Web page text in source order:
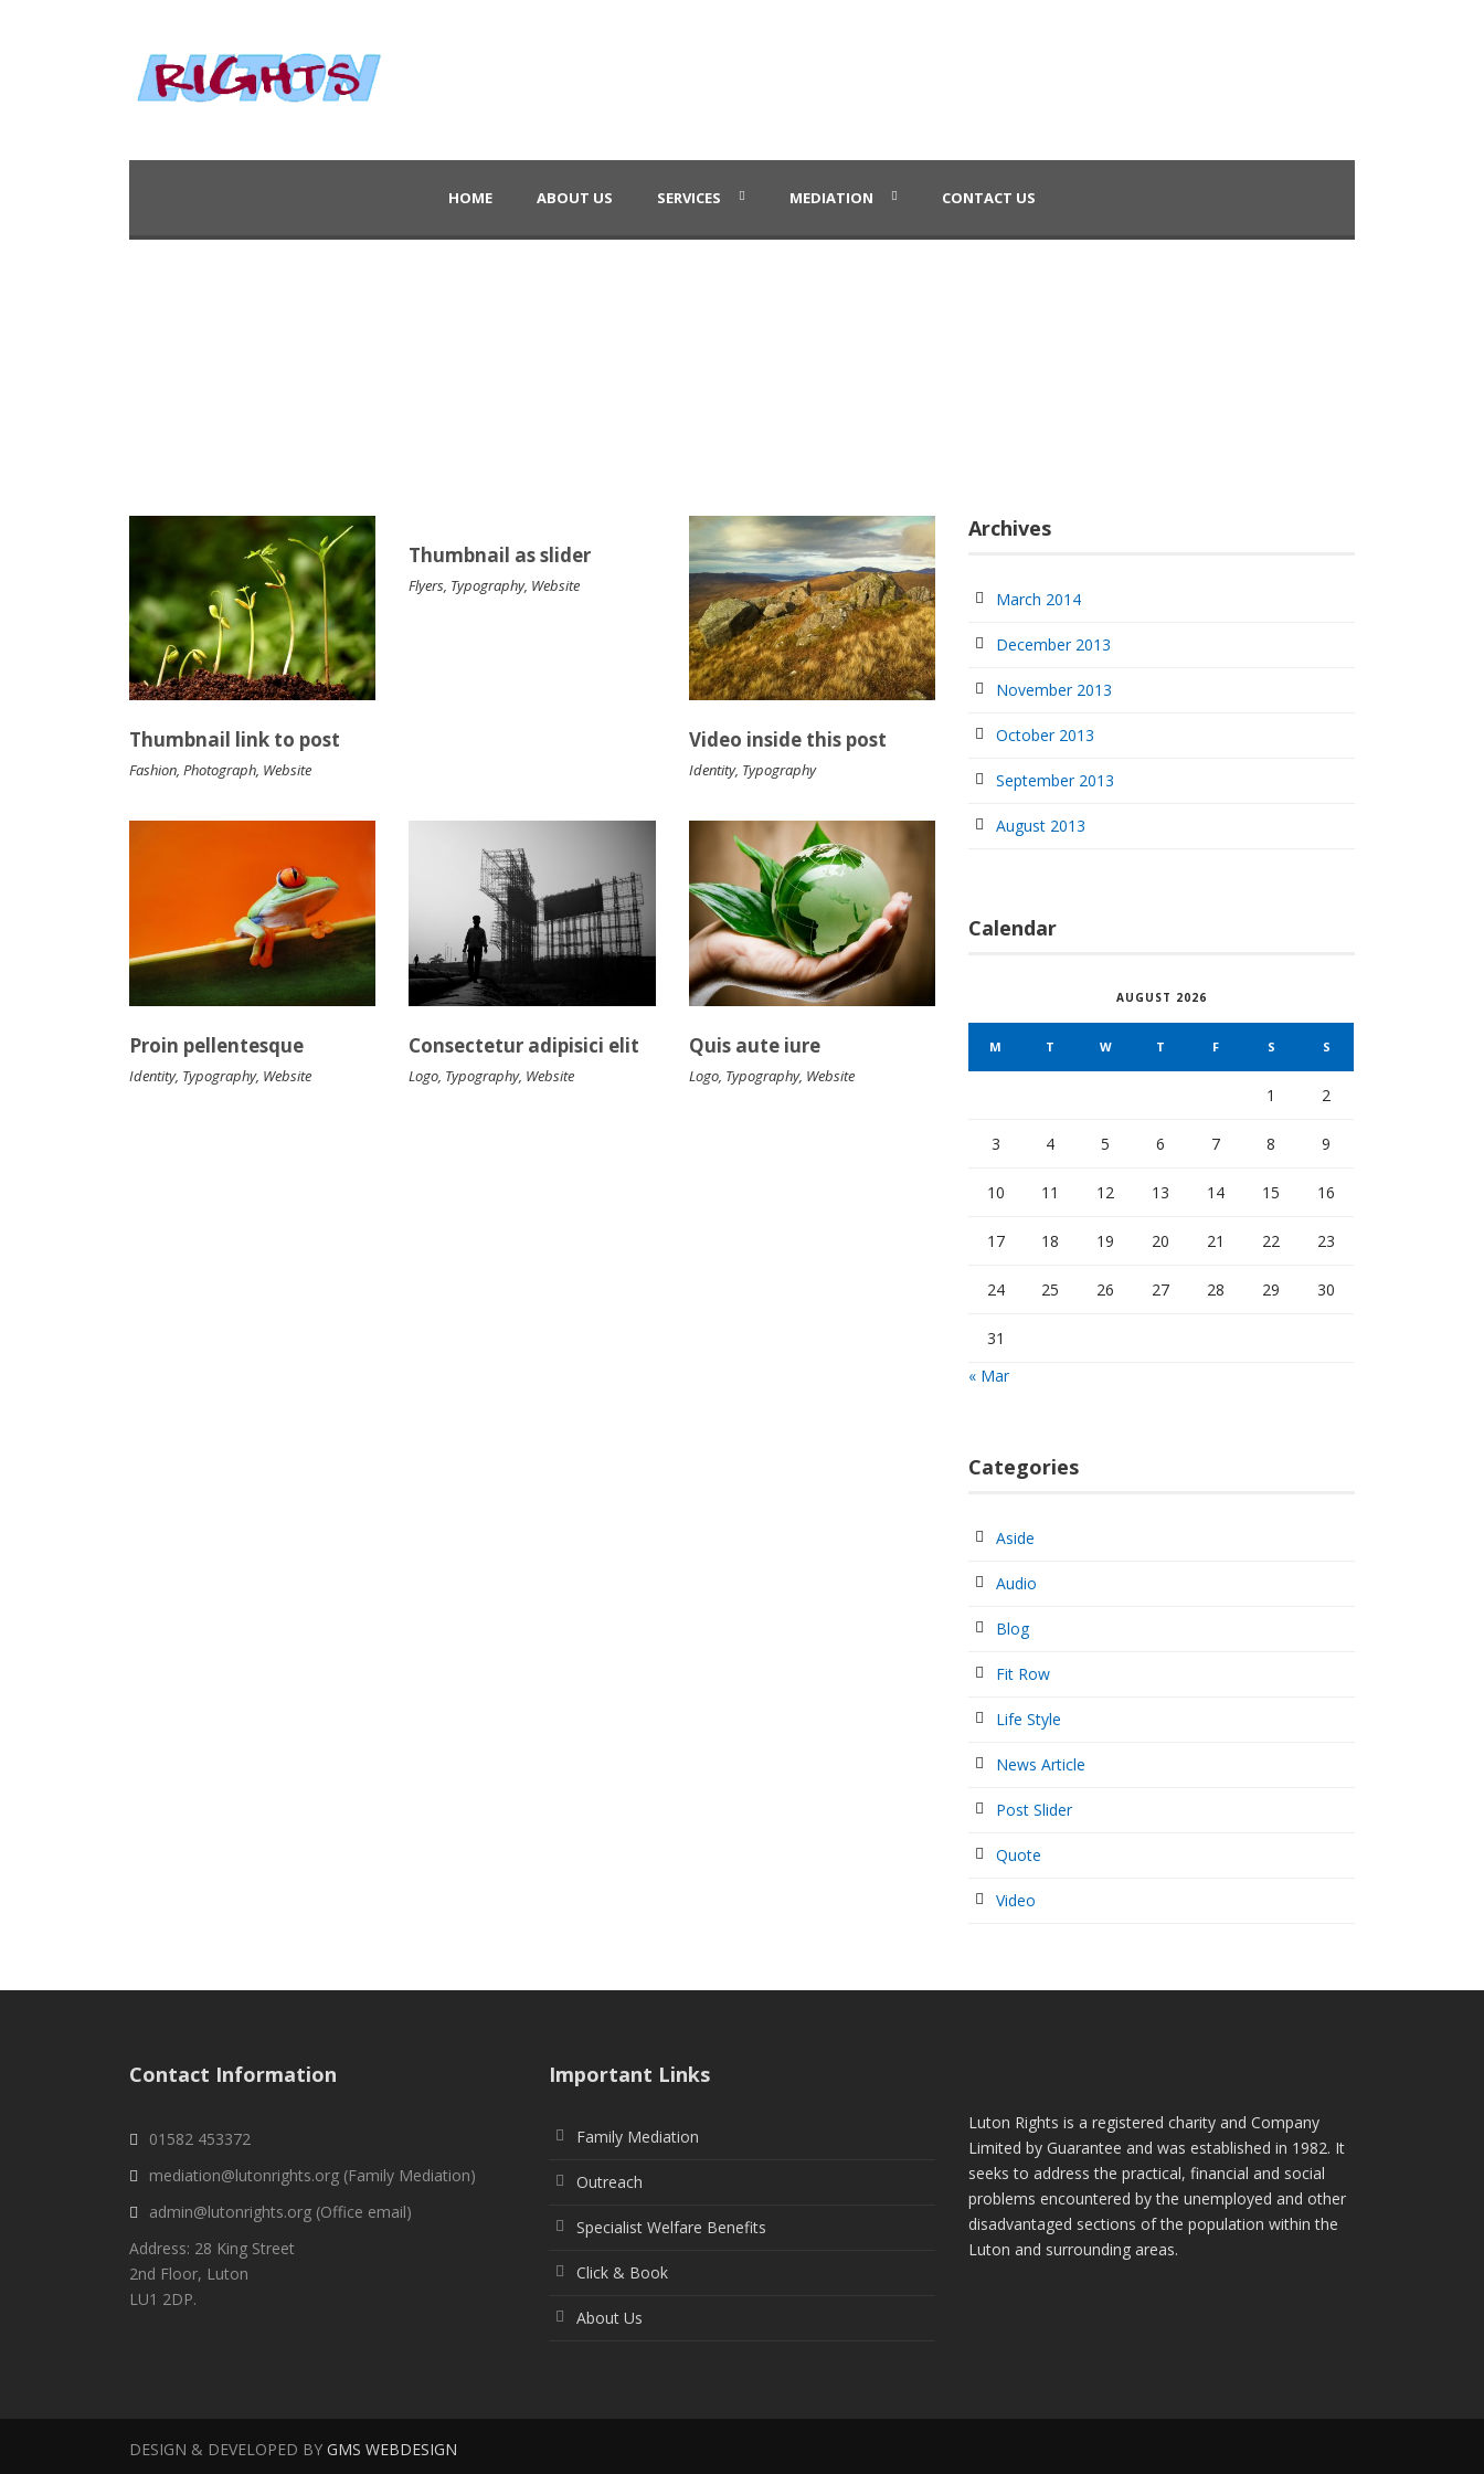
HOME ABOUT US SERVICES MEDIATION CONTACT US
Thumbnail link to post
Fashion, Photograph, Website
Thumbnail as slider
Flyers, Typography, Website
Video inside this post
Identity, Typography
Proin pellentesque
Identity, Typography, Website
Consectetur adipisici elit
Logo, Typography, Website
Quis aute iure
Logo, Typography, Website
Archives
March 2014
December 2013
November 2013
October 2013
September 2013
August 2013
Calendar
AUGUST 2026
M T W T F S S
1 2
3 4 5 6 7 8 9
10 11 12 13 14 15 16
17 18 19 20 21 22 23
24 25 26 27 28 29 30
31
« Mar
Categories
Aside
Audio
Blog
Fit Row
Life Style
News Article
Post Slider
Quote
Video
Contact Information
01582 453372
mediation@lutonrights.org (Family Mediation)
admin@lutonrights.org (Office email)
Address: 28 King Street
2nd Floor, Luton
LU1 2DP.
Important Links
Family Mediation
Outreach
Specialist Welfare Benefits
Click & Book
About Us
Luton Rights is a registered charity and Company
Limited by Guarantee and was established in 1982. It
seeks to address the practical, financial and social
problems encountered by the unemployed and other
disadvantaged sections of the population within the
Luton and surrounding areas.
DESIGN & DEVELOPED BY GMS WEBDESIGN